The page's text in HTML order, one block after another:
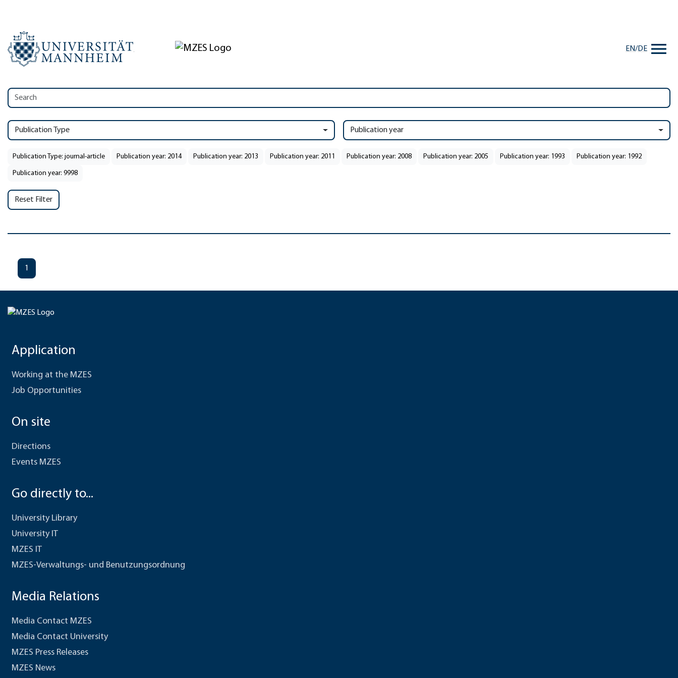
EN/DE
Publication Type Publication year
Publication Type: journal-article Publication year: 2014 Publication year: 2013 Publication year: 2011 Publication year: 2008 Publication year: 2005 Publication year: 1993 Publication year: 1992
Publication year: 9998
Reset Filter
1
Application
Working at the MZES
Job Opportunities
On site
Directions
Events MZES
Go directly to...
University Library
University IT
MZES IT
MZES-Verwaltungs- und Benutzungsordnung
Media Relations
Media Contact MZES
Media Contact University
MZES Press Releases
MZES News